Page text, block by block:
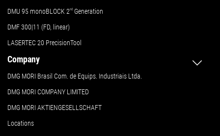
DMU 95 monoBLOCK 2nd Generation
DMF 300|11 (FD, linear)
LASERTEC 20 PrecisionTool
Company
DMG MORI Brasil Com. de Equips. Industriais Ltda.
DMG MORI COMPANY LIMITED
DMG MORI AKTIENGESELLSCHAFT
Locations